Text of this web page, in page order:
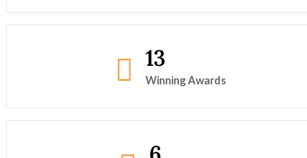
13
Winning Awards